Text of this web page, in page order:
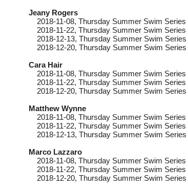
Jeany Rogers
2018-11-08, Thursday Summer Swim
2018-11-22, Thursday Summer Swim
2018-12-13, Thursday Summer Swim
2018-12-20, Thursday Summer Swim
Cara Hair
2018-11-08, Thursday Summer Swim
2018-11-22, Thursday Summer Swim
2018-12-20, Thursday Summer Swim
Matthew Wynne
2018-11-08, Thursday Summer Swim
2018-11-22, Thursday Summer Swim
2018-12-13, Thursday Summer Swim
Marco Lazzaro
2018-11-08, Thursday Summer Swim
2018-11-22, Thursday Summer Swim
2018-12-20, Thursday Summer Swim